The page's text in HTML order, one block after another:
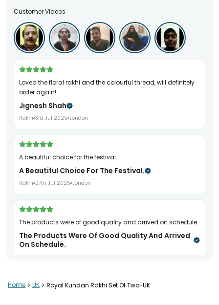
Customer Videos
Loved the floral rakhi and the colourful thread, will definitely
order again!
Jignesh Shah
Rakhi 3rd Jul 2025 London
A beautiful choice for the festival.
A Beautiful Choice For The Festival.
Rakhi 27th Jul 2025 London
The products were of good quality and arrived on schedule.
The Products Were Of Good Quality And Arrived
On Schedule.
Home > UK > Royal Kundan Rakhi Set Of Two-UK